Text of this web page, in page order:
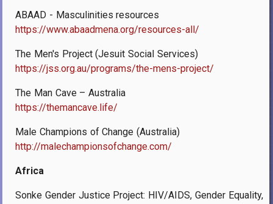
ABAAD - Masculinities resources
https://www.abaadmena.org/resources-all/
The Men's Project (Jesuit Social Services)
https://jss.org.au/programs/the-mens-project/
The Man Cave – Australia
https://themancave.life/
Male Champions of Change (Australia)
http://malechampionsofchange.com/
Africa
Sonke Gender Justice Project: HIV/AIDS, Gender Equality,